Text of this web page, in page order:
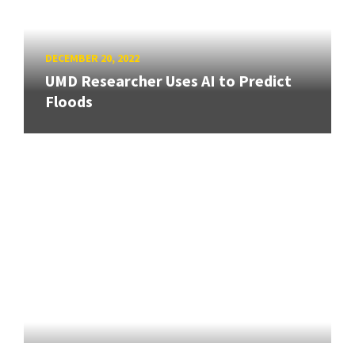
DECEMBER 20, 2022
UMD Researcher Uses AI to Predict
Floods